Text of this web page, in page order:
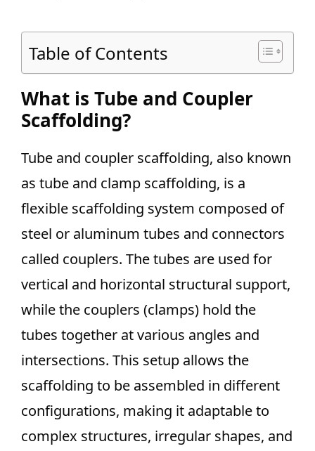
Table of Contents
What is Tube and Coupler
Scaffolding?
Tube and coupler scaffolding, also known
as tube and clamp scaffolding, is a
flexible scaffolding system composed of
steel or aluminum tubes and connectors
called couplers. The tubes are used for
vertical and horizontal structural support,
while the couplers (clamps) hold the
tubes together at various angles and
intersections. This setup allows the
scaffolding to be assembled in different
configurations, making it adaptable to
complex structures, irregular shapes, and